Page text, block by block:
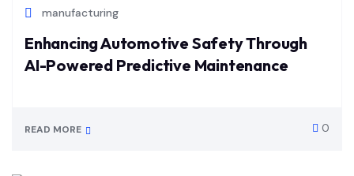
manufacturing
Enhancing Automotive Safety Through
AI-Powered Predictive Maintenance
READ MORE 0